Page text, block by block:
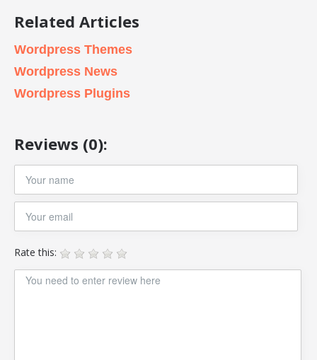
Related Articles
Wordpress Themes
Wordpress News
Wordpress Plugins
Reviews (0):
Rate this: